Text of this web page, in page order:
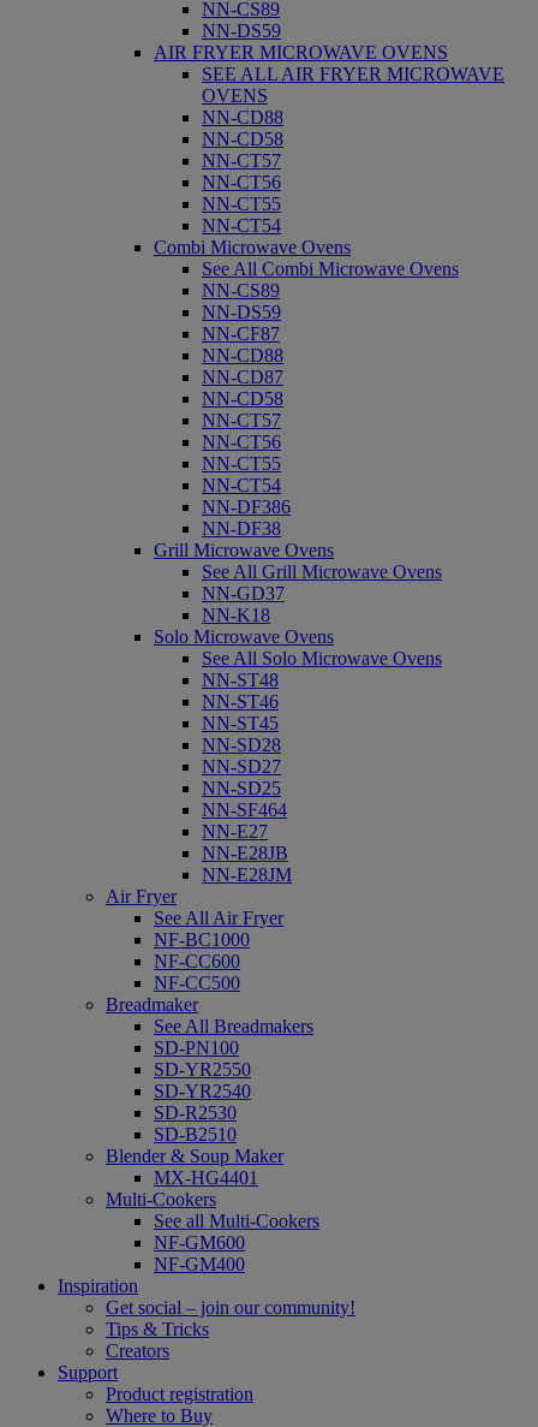
NN-CS89
NN-DS59
AIR FRYER MICROWAVE OVENS
SEE ALL AIR FRYER MICROWAVE
OVENS
NN-CD88
NN-CD58
NN-CT57
NN-CT56
NN-CT55
NN-CT54
Combi Microwave Ovens
See All Combi Microwave Ovens
NN-CS89
NN-DS59
NN-CF87
NN-CD88
NN-CD87
NN-CD58
NN-CT57
NN-CT56
NN-CT55
NN-CT54
NN-DF386
NN-DF38
Grill Microwave Ovens
See All Grill Microwave Ovens
NN-GD37
NN-K18
Solo Microwave Ovens
See All Solo Microwave Ovens
NN-ST48
NN-ST46
NN-ST45
NN-SD28
NN-SD27
NN-SD25
NN-SF464
NN-E27
NN-E28JB
NN-E28JM
Air Fryer
See All Air Fryer
NF-BC1000
NF-CC600
NF-CC500
Breadmaker
See All Breadmakers
SD-PN100
SD-YR2550
SD-YR2540
SD-R2530
SD-B2510
Blender & Soup Maker
MX-HG4401
Multi-Cookers
See all Multi-Cookers
NF-GM600
NF-GM400
Inspiration
Get social – join our community!
Tips & Tricks
Creators
Support
Product registration
Where to Buy